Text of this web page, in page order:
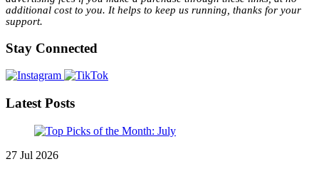
additional cost to you. It helps to keep us running, thanks for your
support.
Stay Connected
Latest Posts
27 Jul 2026